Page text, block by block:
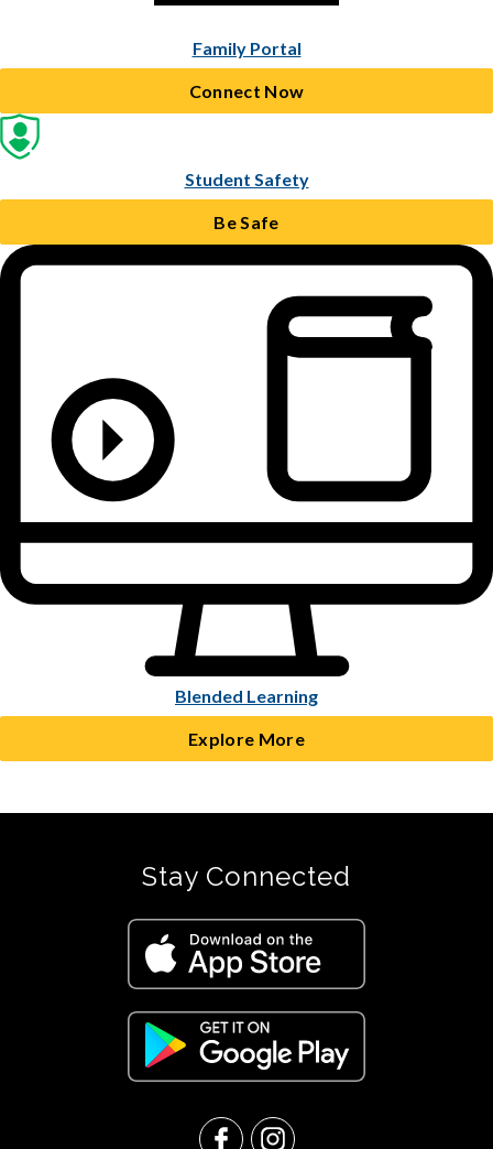
Family Portal
Connect Now
Student Safety
Be Safe
Blended Learning
Explore More
Stay Connected